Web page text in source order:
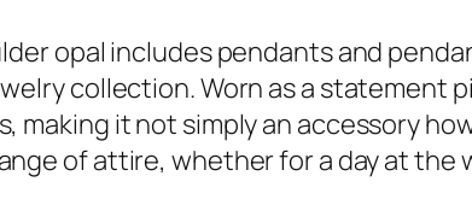
opal includes pendants and
collection. Worn as a statement
making it not simply an accessory
of attire, whether for a day at the